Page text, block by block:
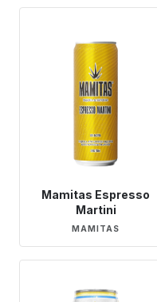
Mamitas Espresso
Martini
MAMITAS